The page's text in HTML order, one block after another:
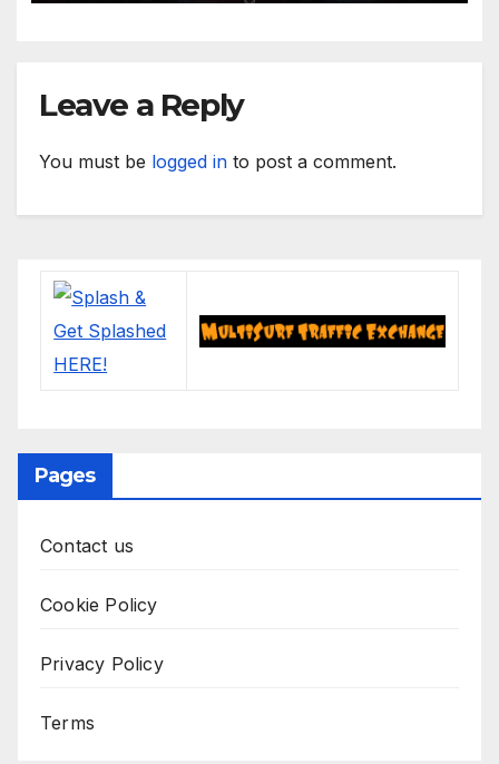
Leave a Reply
You must be logged in to post a comment.
Pages
Contact us
Cookie Policy
Privacy Policy
Terms